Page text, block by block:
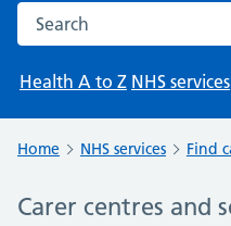
Search the NHS website
Health A to Z NHS services
Home NHS services Find
Carer centres and